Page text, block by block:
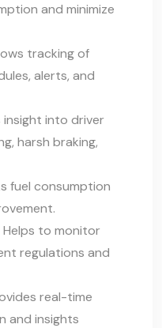
and minimize
tracking of
alerts, and
insight into driver
harsh braking,
fuel consumption
Helps to monitor
regulations and
real-time
and insights